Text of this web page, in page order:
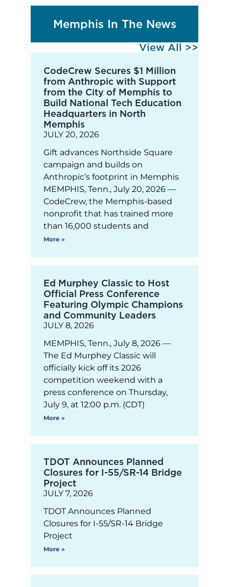
Memphis In The News
View All >>
CodeCrew Secures $1 Million
from Anthropic with Support
from the City of Memphis to
Build National Tech Education
Headquarters in North
Memphis
JULY 20, 2026
Gift advances Northside Square
campaign and builds on
Anthropic’s footprint in Memphis
MEMPHIS, Tenn., July 20, 2026 —
CodeCrew, the Memphis-based
nonprofit that has trained more
than 16,000 students and
More »
Ed Murphey Classic to Host
Official Press Conference
Featuring Olympic Champions
and Community Leaders
JULY 8, 2026
MEMPHIS, Tenn., July 8, 2026 —
The Ed Murphey Classic will
officially kick off its 2026
competition weekend with a
press conference on Thursday,
July 9, at 12:00 p.m. (CDT)
More »
TDOT Announces Planned
Closures for I-55/SR-14 Bridge
Project
JULY 7, 2026
TDOT Announces Planned
Closures for I-55/SR-14 Bridge
Project
More »